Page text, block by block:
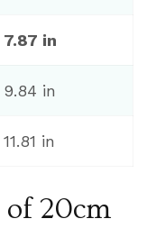
7.87 in
9.84 in
11.81 in
of 20cm